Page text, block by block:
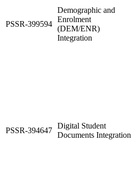
PSSR-399594
Demographic and
Enrolment
(DEM/ENR)
Integration
PSSR-394647
Digital Student
Documents Integration